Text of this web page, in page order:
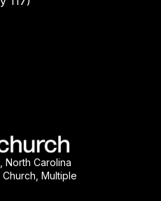
North Carolina
Multiple